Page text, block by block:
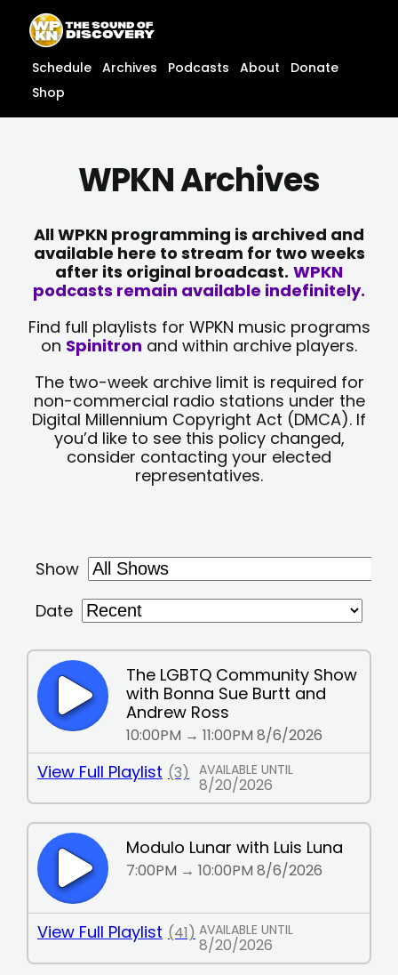
content
content
Schedule Archives Podcasts About
Donate
Shop
WPKN Archives
All WPKN programming is archived and
available here to stream for two weeks
after its original broadcast. WPKN
podcasts remain available indefinitely.
Find full playlists for WPKN music programs
on Spinitron and within archive players.
The two-week archive limit is required for
non-commercial radio stations under the
Digital Millennium Copyright Act (DMCA). If
you’d like to see this policy changed,
consider contacting your elected
representatives.